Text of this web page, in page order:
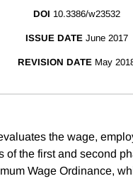
DOI 10.3386/w23532
ISSUE DATE June 2017
REVISION DATE May
the wage,
of the first and second
Wage Ordinance,